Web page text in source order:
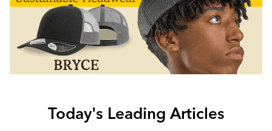
Today's Leading Articles